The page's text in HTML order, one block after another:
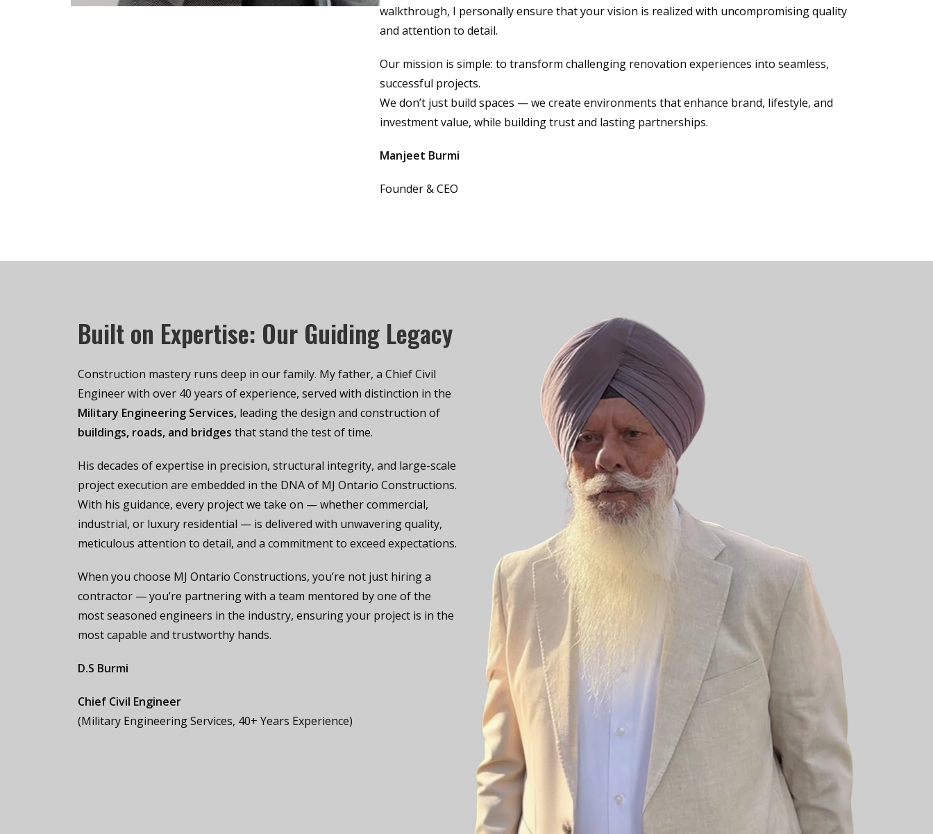
walkthrough, I personally ensure that your vision is realized with uncompromising quality
and attention to detail.
Our mission is simple: to transform challenging renovation experiences into seamless,
successful projects.
We don’t just build spaces — we create environments that enhance brand, lifestyle, and
investment value, while building trust and lasting partnerships.
Manjeet Burmi
Founder & CEO
Built on Expertise: Our Guiding Legacy
Construction mastery runs deep in our family. My father, a Chief Civil
Engineer with over 40 years of experience, served with distinction in the
Military Engineering Services, leading the design and construction of
buildings, roads, and bridges that stand the test of time.
His decades of expertise in precision, structural integrity, and large-scale
project execution are embedded in the DNA of MJ Ontario Constructions.
With his guidance, every project we take on — whether commercial,
industrial, or luxury residential — is delivered with unwavering quality,
meticulous attention to detail, and a commitment to exceed expectations.
When you choose MJ Ontario Constructions, you’re not just hiring a
contractor — you’re partnering with a team mentored by one of the
most seasoned engineers in the industry, ensuring your project is in the
most capable and trustworthy hands.
D.S Burmi
Chief Civil Engineer
(Military Engineering Services, 40+ Years Experience)